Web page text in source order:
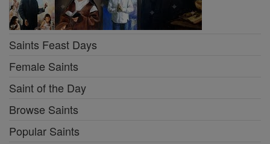
Saints Feast Days
Female Saints
Saint of the Day
Browse Saints
Popular Saints